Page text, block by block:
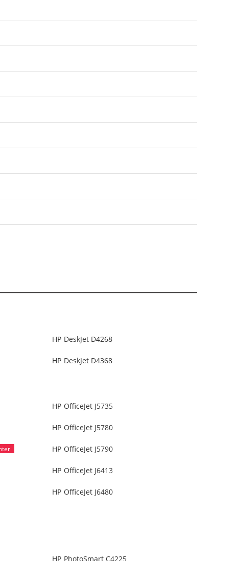
HP DeskJet D4268
HP DeskJet D4368
HP OfficeJet J5735
HP OfficeJet J5780
HP OfficeJet J5790
HP OfficeJet J6413
HP OfficeJet J6480
HP PhotoSmart C4225